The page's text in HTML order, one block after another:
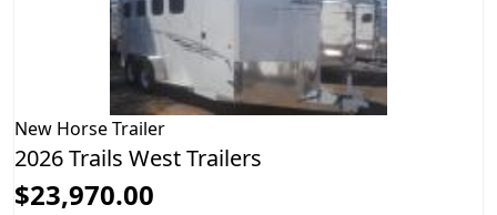
New Horse Trailer
2026 Trails West Trailers
$23,970.00